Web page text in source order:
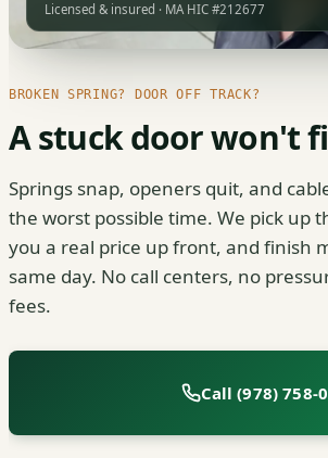
Licensed & insured · MA HIC #212677
BROKEN SPRING? DOOR OFF TRACK?
A stuck door won't
Springs snap, openers quit, and
the worst possible time. We pick up
you a real price up front, and finish
same day. No call centers, no
fees.
Call (978) 758-